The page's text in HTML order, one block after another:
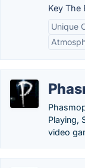
Key The
Unique
Playing,
video